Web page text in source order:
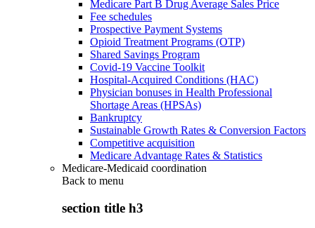
Medicare Part B Drug Average Sales Price
Fee schedules
Prospective Payment Systems
Opioid Treatment Programs (OTP)
Shared Savings Program
Covid-19 Vaccine Toolkit
Hospital-Acquired Conditions (HAC)
Physician bonuses in Health Professional
Shortage Areas (HPSAs)
Bankruptcy
Sustainable Growth Rates & Conversion Factors
Competitive acquisition
Medicare Advantage Rates & Statistics
Medicare-Medicaid coordination
Back to menu
section title h3